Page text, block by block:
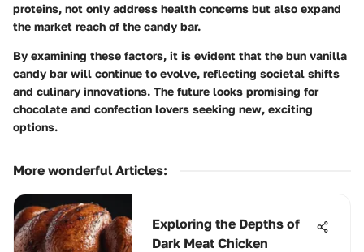
proteins, not only address health concerns but also expand
the market reach of the candy bar.
By examining these factors, it is evident that the bun vanilla
candy bar will continue to evolve, reflecting societal shifts
and culinary innovations. The future looks promising for
chocolate and confection lovers seeking new, exciting
options.
More wonderful Articles:
Exploring the Depths of
Dark Meat Chicken